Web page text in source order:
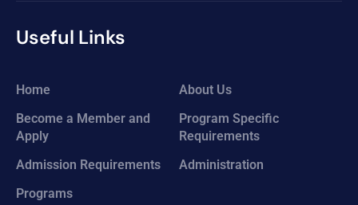
Useful Links
Home
About Us
Become a Member and
Apply
Program Specific
Requirements
Admission Requirements
Administration
Programs